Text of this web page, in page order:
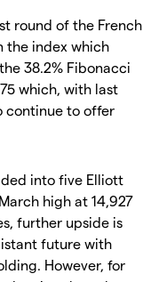
round of the French
the index which
38.2% Fibonacci
which, with last
continue to offer
into five Elliott
high at 14,927
further upside is
future with
However, for